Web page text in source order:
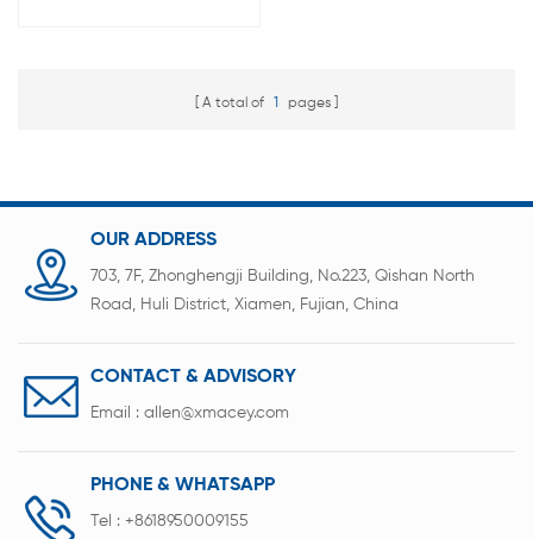
A total of 1 pages
OUR ADDRESS
703, 7F, Zhonghengji Building, No.223, Qishan North
Road, Huli District, Xiamen, Fujian, China
CONTACT & ADVISORY
Email : allen@xmacey.com
PHONE & WHATSAPP
Tel : +8618950009155